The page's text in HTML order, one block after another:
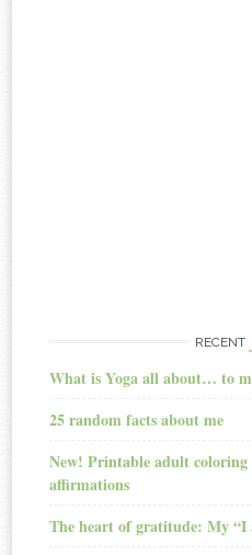
RECENT
What is Yoga all about… to
25 random facts about me
New! Printable adult
affirmations
The heart of gratitude: My